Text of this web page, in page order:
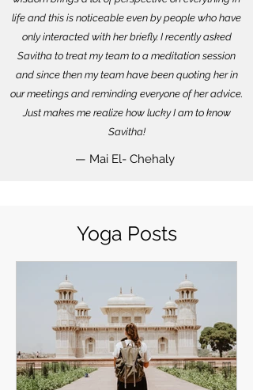
life and this is noticeable even by people who have
only interacted with her briefly. I recently asked
Savitha to treat my team to a meditation session
and since then my team have been quoting her in
our meetings and reminding everyone of her advice.
Just makes me realize how lucky I am to know
Savitha!
— Mai El- Chehaly
Yoga Posts